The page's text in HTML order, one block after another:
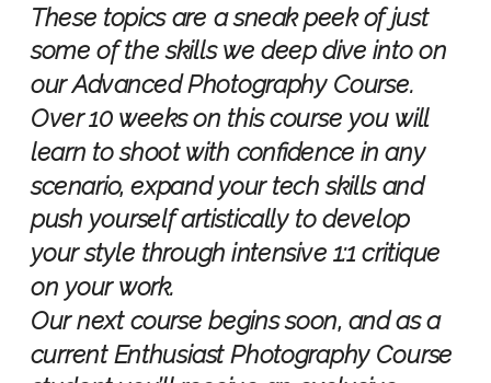
These topics are a sneak peek of just
some of the skills we deep dive into on
our Advanced Photography Course.
Over 10 weeks on this course you will
learn to shoot with confidence in any
scenario, expand your tech skills and
push yourself artistically to develop
your style through intensive 1:1 critique
on your work.
Our next course begins soon, and as a
current Enthusiast Photography Course